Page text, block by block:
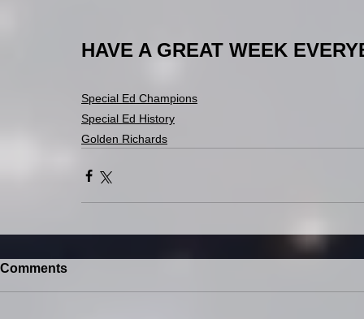
HAVE A GREAT WEEK
Special Ed Champions
Special Ed History
Golden Richards
Comments